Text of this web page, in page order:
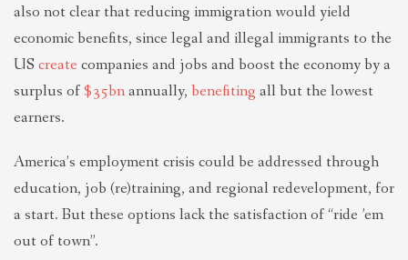
also not clear that reducing immigration would yield
economic benefits, since legal and illegal immigrants to the
US create companies and jobs and boost the economy by a
surplus of$35bnannually, benefiting all but the lowest
earners.
America’s employment crisis could be addressed through
education, job (re)training, and regional redevelopment, for
a start. But these options lack the satisfaction of “ride ’em
out of town”.